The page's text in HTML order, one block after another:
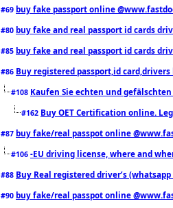
#69 buy fake passport online
#80 buy fake and real passport id cards
#85 buy fake and real passport id cards
#86 Buy registered passport,id
#108 Kaufen Sie echten und
#162 Buy OET Certification online.
#87 buy fake/real passpot online
#106 -EU driving license, where and
#88 Buy Real registered driver’s
#90 buy fake/real passpot online